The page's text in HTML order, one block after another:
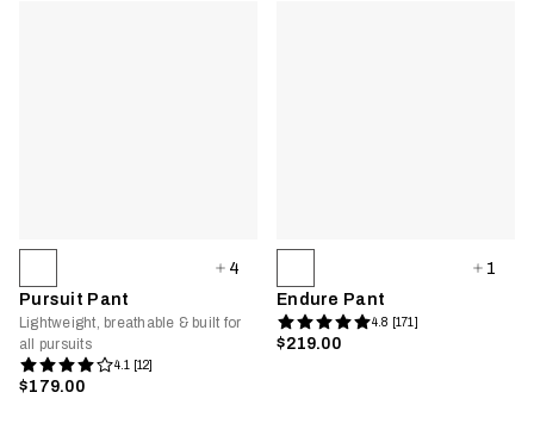
4
Pursuit Pant
Lightweight, breathable & built for
all pursuits
4.1 [12]
$179.00
1
Endure Pant
4.8 [171]
$219.00